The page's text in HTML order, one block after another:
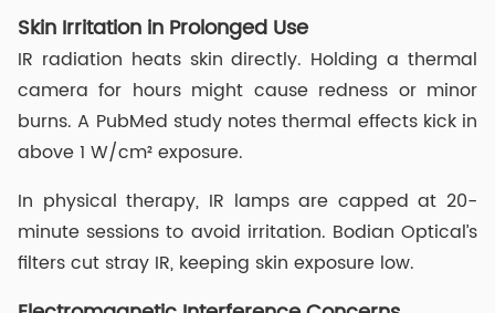
Skin Irritation in Prolonged Use
IR radiation heats skin directly. Holding a thermal
camera for hours might cause redness or minor
burns. A PubMed study notes thermal effects kick in
above 1 W/cm² exposure.
In physical therapy, IR lamps are capped at 20-
minute sessions to avoid irritation. Bodian Optical’s
filters cut stray IR, keeping skin exposure low.